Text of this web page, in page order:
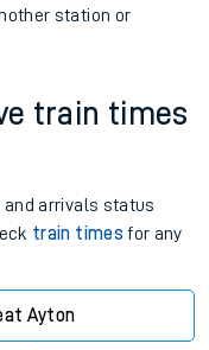
station or
train times
and arrivals status
train times for any
Ayton